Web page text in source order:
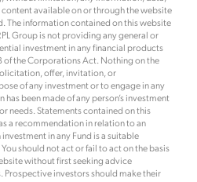
available on or through the website
The information contained on this website
Group is not providing any general or
investment in any financial products
the Corporations Act. Nothing on the
offer, invitation, or
of any investment or to engage in any
been made of any person’s investment
needs. Statements contained on this
a recommendation in relation to an
in any Fund is a suitable
should not act or fail to act on the basis
without first seeking advice
investors should make their